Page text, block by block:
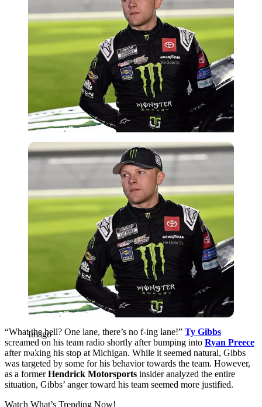
Imago
Imago
“What the hell? One lane, there’s no f-ing lane!” Ty Gibbs
screamed on his team radio shortly after bumping into Ryan Preece
after making his stop at Michigan. While it seemed natural, Gibbs
was targeted by some for his behavior towards the team. However,
as a formerHendrick Motorsports insider analyzed the entire
situation, Gibbs’ anger toward his team seemed more justified.
Watch What’s Trending Now!